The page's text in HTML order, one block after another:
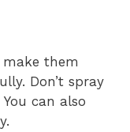
make them
Don’t spray
can also